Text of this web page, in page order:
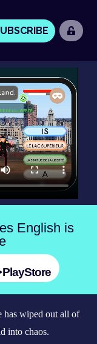
English is
PlayStore
has wiped out all of
into chaos.